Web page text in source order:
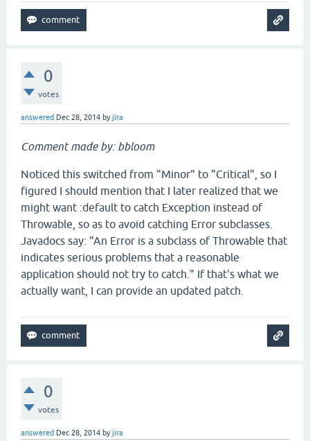
0
votes
answered Dec 28, 2014 byjira
Comment made by: bbloom
Noticed this switched from "Minor" to "Critical", so I
figured I should mention that I later realized that we
might want :default to catch Exception instead of
Throwable, so as to avoid catching Error subclasses.
Javadocs say: "An Error is a subclass of Throwable that
indicates serious problems that a reasonable
application should not try to catch." If that's what we
actually want, I can provide an updated patch.
0
votes
answered Dec 28, 2014 byjira